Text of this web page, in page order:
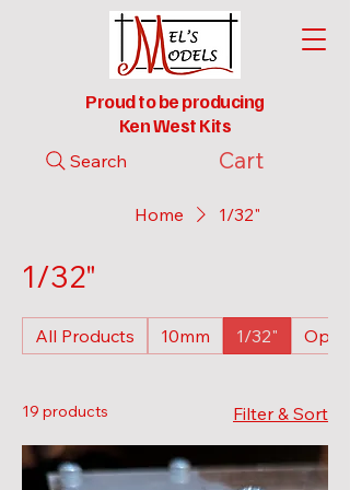
Proud to be producing
Ken West Kits
Cart
Search
Home 1/32"
1/32"
All Products 10mm 1/32" Open
19 products Filter & Sort